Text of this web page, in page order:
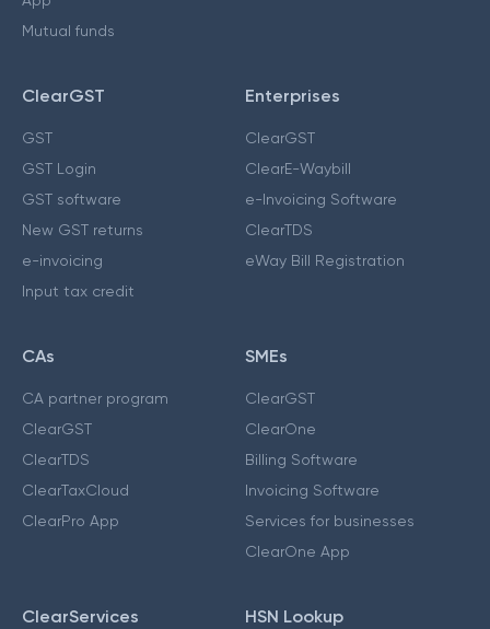
Mutual funds
ClearGST
GST
GST Login
GST software
New GST returns
e-invoicing
Input tax credit
Enterprises
ClearGST
ClearE-Waybill
e-Invoicing Software
ClearTDS
eWay Bill Registration
CAs
CA partner program
ClearGST
ClearTDS
ClearTaxCloud
ClearPro App
SMEs
ClearGST
ClearOne
Billing Software
Invoicing Software
Services for businesses
ClearOne App
ClearServices HSN Lookup